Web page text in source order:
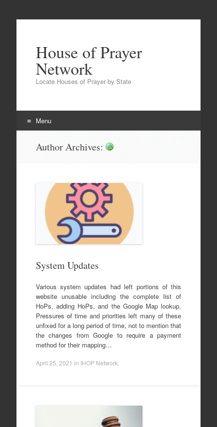
House of Prayer
Network
Locate Houses of Prayer by State
Menu
Author Archives: hopfan
System Updates
Various system updates had left portions of this
website unusable including the complete list of
HoPs, adding HoPs, and the Google Map lookup.
Pressures of time and priorities left many of these
unfixed for a long period of time, not to mention that
the changes from Google to require a payment
method for their mapping…
April 25, 2021 in IHOP Network